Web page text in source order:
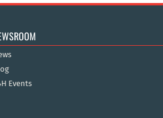
Events